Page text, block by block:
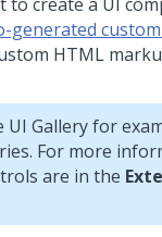
generated
HTML
UI Gallery for
For more
are in the